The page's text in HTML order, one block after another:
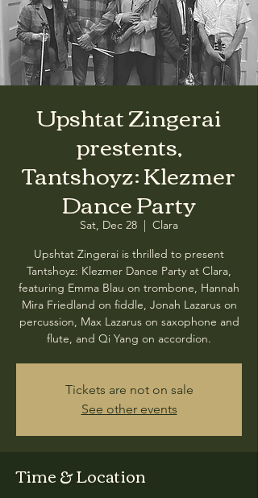
Upshtat Zingerai
prestents,
Tantshoyz: Klezmer
Dance Party
Sat, Dec 28
  |
Clara
Upshtat Zingerai is thrilled to present
Tantshoyz: Klezmer Dance Party at Clara,
featuring Emma Blau on trombone, Hannah
Mira Friedland on fiddle, Jonah Lazarus on
percussion, Max Lazarus on saxophone and
flute, and Qi Yang on accordion.
Tickets are not on sale
See other events
Time & Location